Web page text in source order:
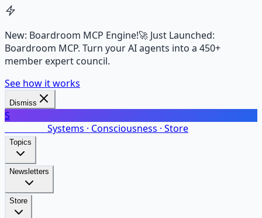
New: Boardroom MCP Engine!🚀 Just Launched:
Boardroom MCP. Turn your AI agents into a 450+
member expert council.
See how it works
Dismiss
S
Systems · Consciousness · Store
Topics
Newsletters
Store